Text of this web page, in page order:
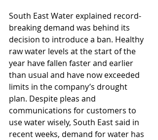
South East Water explained record-
breaking demand was behind its
decision to introduce a ban. Healthy
raw water levels at the start of the
year have fallen faster and earlier
than usual and have now exceeded
limits in the company’s drought
plan. Despite pleas and
communications for customers to
use water wisely, South East said in
recent weeks, demand for water has